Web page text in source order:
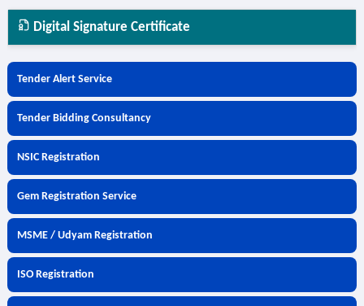
Digital Signature Certificate
Tender Alert Service
Tender Bidding Consultancy
NSIC Registration
Gem Registration Service
MSME / Udyam Registration
ISO Registration